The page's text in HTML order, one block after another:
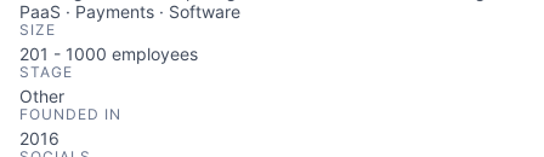
PaaS · Payments · Software
SIZE
201 - 1000 employees
STAGE
Other
FOUNDED IN
2016